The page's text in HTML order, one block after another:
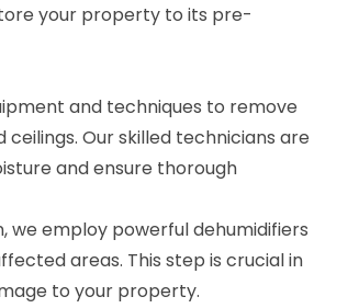
your property to its pre-
and techniques to remove
Our skilled technicians are
and ensure thorough
employ powerful dehumidifiers
areas. This step is crucial in
to your property.